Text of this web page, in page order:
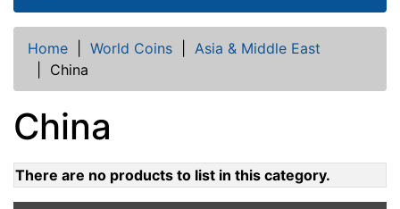
Home World Coins
Asia & Middle East
China
China
There are no products to list in this category.